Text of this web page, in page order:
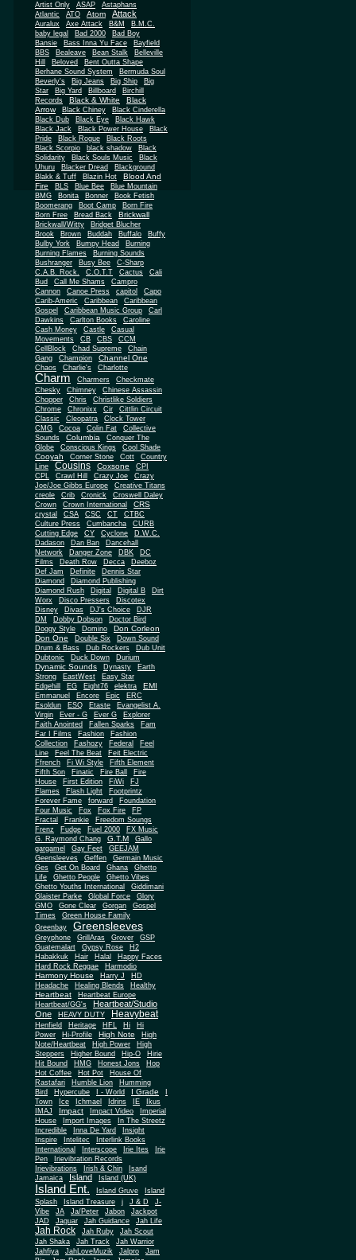
Artist Only
ASAP
Astaphans
Atlantic
ATO Atom Attack
Auralux Axe Attack B&M
B.M.C.
baby legal
Bad 2000
Bad Boy
Bansie
Bass Inna Yu Face
Bayfield
BBS
Bealeave Bean Stalk
Belleville
Hill
Beloved
Bent Outta Shape
Berhane Sound System
Bermuda Soul
Beverly's
Big Jeans Big Ship
Big
Star
Big Yard Billboard
Birchill
Records
Black & White
Black
Arrow
Black Chiney
Black Cinderella
Black Dub
Black Eye
Black Hawk
Black Jack
Black Power House
Black
Pride
Black Rogue
Black Roots
Black Scorpio
black shadow
Black
Solidarity
Black Souls Music
Black
Uhuru
Blacker Dread
Blackground
Blakk & Tuff
Blazin Hot
Blood And
Fire
BLS Blue Bee
Blue Mountain
BMG
Bonita Bonner
Book Fetish
Boomerang
Boot Camp
Born Fire
Born Free
Bread Back Brickwall
Brickwall/Witty
Bridget Blucher
Brook
Brown Buddah Buffalo
Buffy
Bulby York
Bumpy Head
Burning
Burning Flames
Burning Sounds
Bushranger
Busy Bee
C-Sharp
C.A.B. Rock.
C.O.T.T Cactus
Cali
Bud
Call Me Shams
Campro
Cannon
Canoe Press capitol
Capo
Carib-Americ
Caribbean
Caribbean
Gospel
Caribbean Music Group
Carl
Dawkins
Carlton Books
Caroline
Cash Money
Castle
Casual
Movements
CB CBS
CCM
CellBlock
Chad Supreme
Chain
Gang
Champion Channel One
Chaos Charlie's Charlotte
Charm Charmers
Checkmate
Chesky
Chimney
Chinese Assassin
Chopper
Chris
Christlike Soldiers
Chrome
Chronixx Cir
Cittlin Circuit
Classic
Cleopatra
Clock Tower
CMG
Cocoa Colin Fat
Collective
Sounds
Columbia
Conquer The
Globe
Conscious Kings Cool Shade
Cooyah Corner Stone Cott
Country
Line
Cousins Coxsone
CPI
CPL
Crawl Hill Crazy Joe
Crazy
Joe/Joe Gibbs Europe
Creative Titans
creole
Crib Cronick
Croswell Daley
Crown
Crown International CRS
crystal CSA CSC CT
CTBC
Culture Press
Cumbancha
CURB
Cutting Edge
CY Cyclone
D.W.C.
Dadason
Dan Ban
Dancehall
Network
Danger Zone DBK
DC
Films
Death Row Decca Deeboz
Def Jam Definite
Dennis Star
Diamond
Diamond Publishing
Diamond Rush
Digital Digital B
Dirt
Worx
Disco Pressers
Discotex
Disney
Divas DJ's Choice
DJR
DM
Dobby Dobson
Doctor Bird
Doggy Style
Domino
Don Corleon
Don One
Double Six
Down Sound
Drum & Bass
Dub Rockers
Dub Unit
Dubtonic
Duck Down Durium
Dynamic Sounds Dynasty
Earth
Strong
EastWest
Easy Star
Edgehill
EG Eight76 elektra EMI
Emmanuel Encore Epic
ERC
Esoldun
ESQ Etaste
Evangelist A.
Virgin
Ever - G Ever G
Explorer
Faith Anointed
Fallen Sparks
Fam
Far I Films
Fashion
Fashion
Collection
Fashozy Federal
Feel
Line
Feel The Beat
Feit Electric
Ffrench
Fi Wi Style
Fifth Element
Fifth Son
Finatic Fire Ball
Fire
House
First Edition FiWi
FJ
Flames
Flash Light
Footprintz
Forever Fame
forward
Foundation
Four Music
Fox Fox Fire
FP
Fractal
Frankie
Freedom Soungs
Frenz
Fudge Fuel 2000
FX Music
G. Raymond Chang
G.T.M
Gallo
gargamel
Gay Feet
GEEJAM
Geensleeves
Geffen
Germain Music
Ges
Get On Board Ghana
Ghetto
Life
Ghetto People Ghetto Vibes
Ghetto Youths International
Giddimani
Glaister Parke
Global Force
Glory
GMO
Gone Clear Gorgan
Gospel
Times
Green House Family
Greenbay
Greensleeves
Greyphone GrillAras Grover
GSP
Guatemalart
Gypsy Rose
H2
Habakkuk
Hair Halal
Happy Faces
Hard Rock Reggae
Harmodio
Harmony House Harry J
HD
Headache
Healing Blends Healthy
Heartbeat
Heartbeat Europe
Heartbeat/GG's
Heartbeat/Studio
One
HEAVY DUTY Heavybeat
Henfield Heritage HFL Hi
Hi
Power
Hi-Profile High Note
High
Note/Heartbeat
High Power
High
Steppers
Higher Bound Hip-O
Hirie
Hit Bound
HMG Honest Jons
Hop
Hot Coffee
Hot Pot
House Of
Rastafari
Humble Lion
Humming
Bird
Hypercube I - World I Grade
Town
Ice Ichmael Idrins IE
Ikus
IMAJ
Impact Impact Video
Imperial
House
Import Images
In The Streetz
Incredible
Inna De Yard
Insight
Inspire
Intelitec
Interlink Books
International
Interscope Irie Ites
Irie
Pen
Irievibration Records
Irievibrations
Irish & Chin
Isand
Jamaica
Island Island (UK)
Island Ent. Island Gruve
Island
Splash
Island Treasure j J & D
J-
Vibe
JA Ja/Peter Jabon
Jackpot
JAD
Jaguar Jah Guidance Jah Life
Jah Rock Jah Ruby
Jah Scout
Jah Shaka
Jah Track
Jah Warrior
Jahfiya
JahLoveMuzik Jalpro
Jam